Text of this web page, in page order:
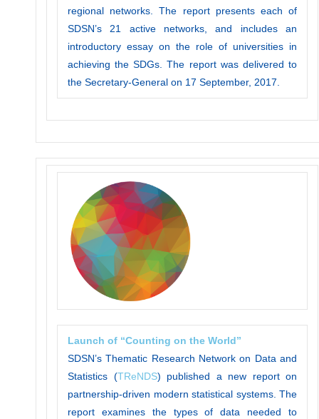
regional networks. The report presents each of
SDSN’s 21 active networks, and includes an
introductory essay on the role of universities in
achieving the SDGs. The report was delivered to
the Secretary-General on 17 September, 2017.
Launch of “Counting on the World”
SDSN’s Thematic Research Network on Data and
Statistics (TReNDS) published a new report on
partnership-driven modern statistical systems. The
report examines the types of data needed to